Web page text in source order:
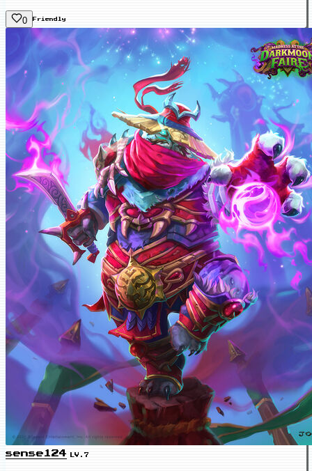
0 Friendly
sense124 LV.7